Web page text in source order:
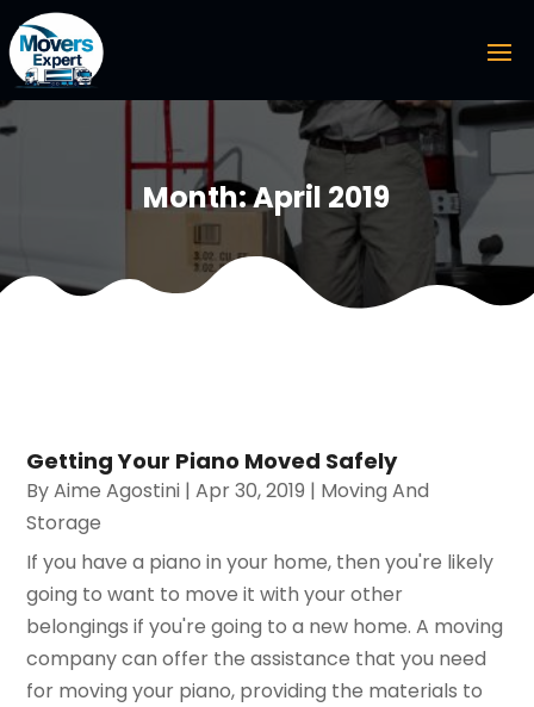
Month:April 2019
Getting Your Piano Moved Safely
ByAime Agostini |Apr 30, 2019 | Moving And
Storage
If you have a piano in your home, then you're likely
going to want to move it with your other
belongings if you're going to a new home. A moving
company can offer the assistance that you need
for moving your piano, providing the materials to